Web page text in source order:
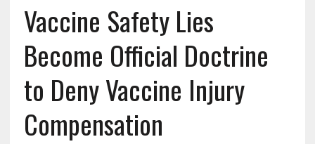
Vaccine Safety Lies
Become Official Doctrine
to Deny Vaccine Injury
Compensation